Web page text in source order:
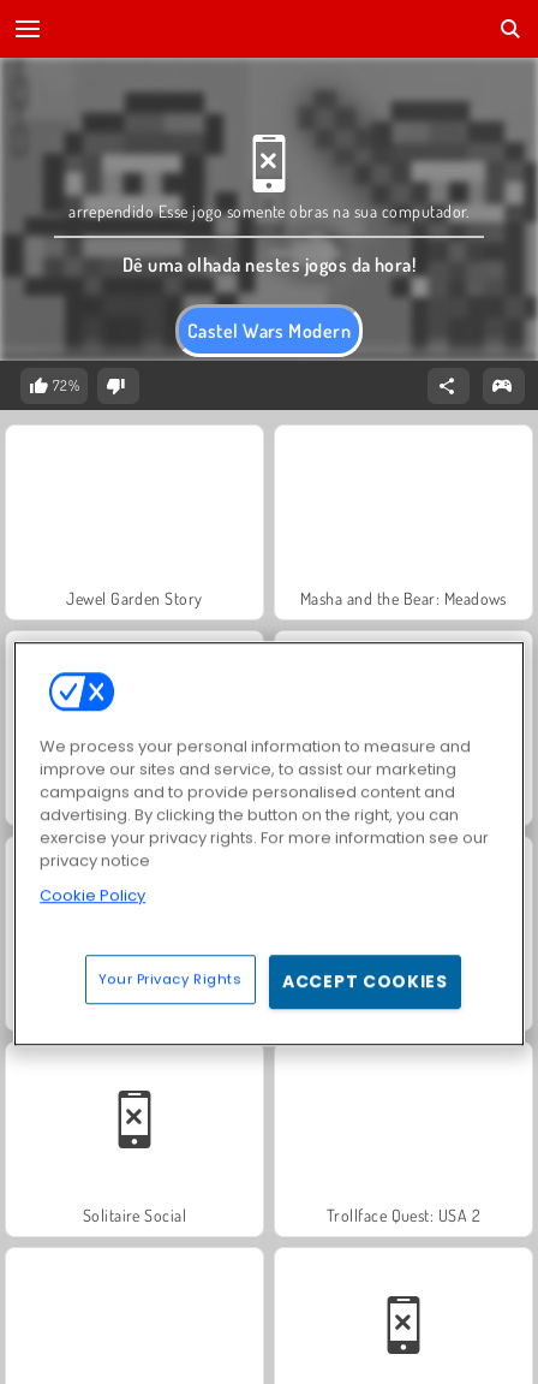
Castel Wars Modern
arrependido Esse jogo somente obras na sua computador.
Dê uma olhada nestes jogos da hora!
72%
Jewel Garden Story Masha and the Bear: Meadows
Heroes of Myths Scala 40
Juice Merge Grand Mahjong Connect
Solitaire Social Trollface Quest: USA 2
We process your personal information to measure and
improve our sites and service, to assist our marketing
campaigns and to provide personalised content and
advertising. By clicking the button on the right, you can
exercise your privacy rights. For more information see our
privacy notice
Cookie Policy
Your Privacy Rights ACCEPT COOKIES